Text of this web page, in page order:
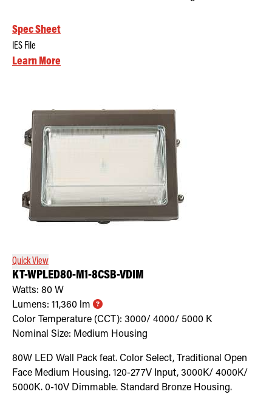
Spec Sheet
IES File
Learn More
Quick View
KT-WPLED80-M1-8CSB-VDIM
Watts: 80 W
Lumens: 11,360 lm
Color Temperature (CCT): 3000/ 4000/ 5000 K
Nominal Size: Medium Housing
80W LED Wall Pack feat. Color Select, Traditional Open
Face Medium Housing. 120-277V Input, 3000K/ 4000K/
5000K. 0-10V Dimmable. Standard Bronze Housing.